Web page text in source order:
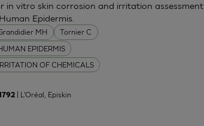
MH Tornier C
EPIDERMIS
OF CHEMICALS
vitro skin corrosion and irritation assessment
Epidermis.
| L'Oréal, Episkin